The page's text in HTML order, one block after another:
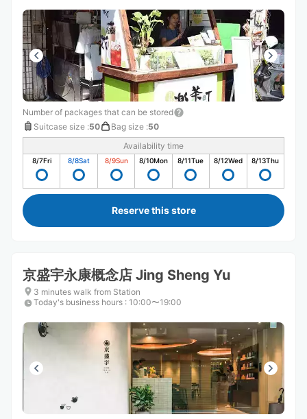
Number of packages that can be stored
Suitcase size :50 Bag size :50
Availability time
8/7Fri 8/8Sat 8/9Sun 8/10Mon 8/11Tue 8/12Wed 8/13Thu
Reserve this store
京盛宇永康概念店 Jing Sheng Yu
3 minutes walk from Station
Today's business hours : 10:00〜19:00